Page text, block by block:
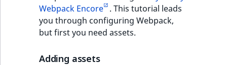
Webpack Encore . This tutorial leads
you through configuring Webpack,
but first you need assets.
Adding assets